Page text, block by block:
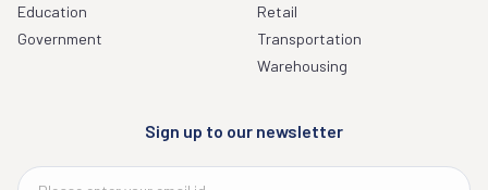
Education
Government
Retail
Transportation
Warehousing
Sign up to our newsletter